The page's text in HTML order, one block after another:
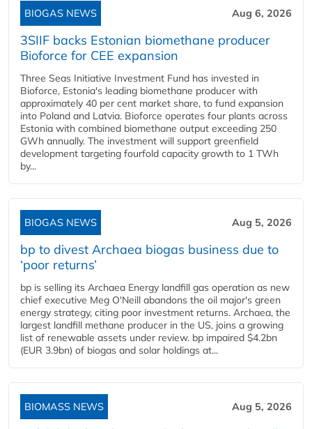
BIOGAS NEWS Aug 6, 2026
3SIIF backs Estonian biomethane producer
Bioforce for CEE expansion
Three Seas Initiative Investment Fund has invested in
Bioforce, Estonia's leading biomethane producer with
approximately 40 per cent market share, to fund expansion
into Poland and Latvia. Bioforce operates four plants across
Estonia with combined biomethane output exceeding 250
GWh annually. The investment will support greenfield
development targeting fourfold capacity growth to 1 TWh
by...
BIOGAS NEWS Aug 5, 2026
bp to divest Archaea biogas business due to
‘poor returns’
bp is selling its Archaea Energy landfill gas operation as new
chief executive Meg O'Neill abandons the oil major's green
energy strategy, citing poor investment returns. Archaea, the
largest landfill methane producer in the US, joins a growing
list of renewable assets under review. bp impaired $4.2bn
(EUR 3.9bn) of biogas and solar holdings at...
BIOMASS NEWS Aug 5, 2026